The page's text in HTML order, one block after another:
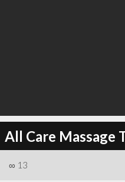
All Care Massage
∞ 13